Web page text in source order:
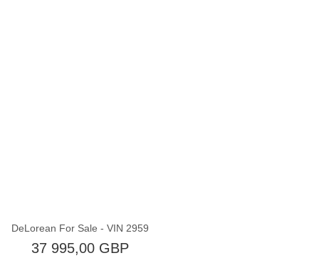
DeLorean For Sale - VIN 2959
37 995,00 GBP